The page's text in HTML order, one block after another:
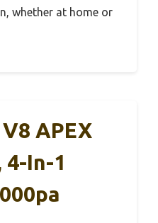
whether at home or
APEX
4-In-1